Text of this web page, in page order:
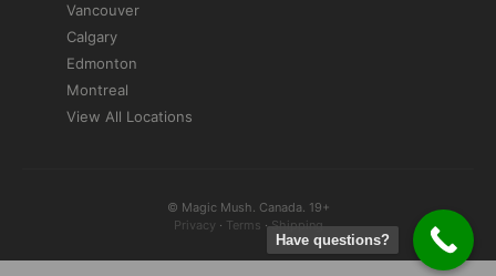
Have questions?
Vancouver
Calgary
Edmonton
Montreal
View All Locations
© Magic Mush. Canada. 19+
Privacy · Terms ·Shipping